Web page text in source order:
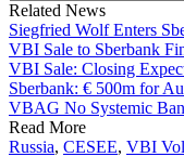
Related News
Siegfried Wolf Enters
VBI Sale to Sberbank
VBI Sale: Closing
Sberbank: € 500m for
VBAG No Systemic
Read More
Russia, CESEE, VBI